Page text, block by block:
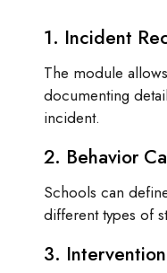
1. Incident
The module
documenting
incident.
2. Behavior
Schools can
different types of
3.